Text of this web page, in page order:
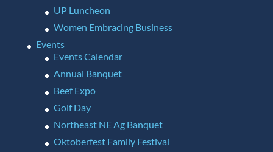
UP Luncheon
Women Embracing Business
Events
Events Calendar
Annual Banquet
Beef Expo
Golf Day
Northeast NE Ag Banquet
Oktoberfest Family Festival